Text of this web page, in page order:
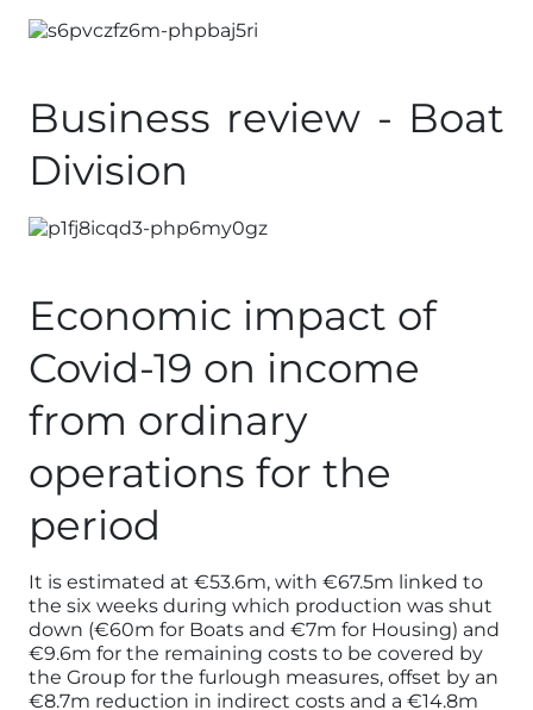
Business review - Boat
Division
Economic impact of
Covid-19 on income
from ordinary
operations for the
period
It is estimated at €53.6m, with €67.5m linked to
the six weeks during which production was shut
down (€60m for Boats and €7m for Housing) and
€9.6m for the remaining costs to be covered by
the Group for the furlough measures, offset by an
€8.7m reduction in indirect costs and a €14.8m